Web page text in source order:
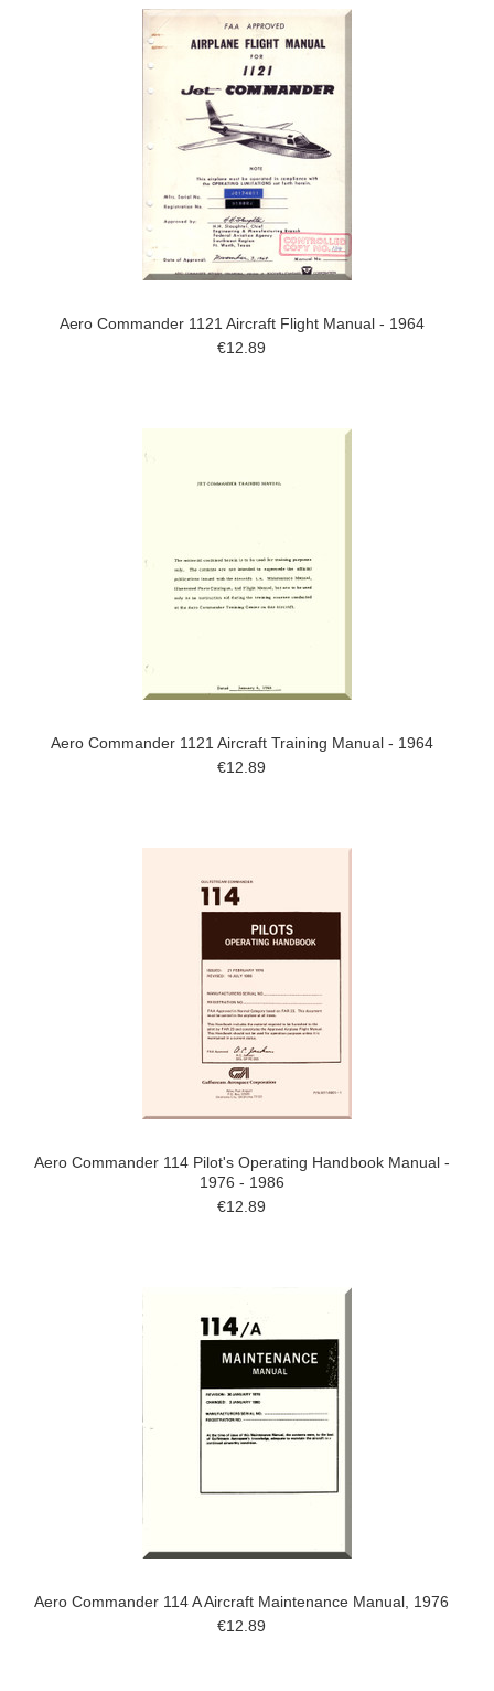
Aero Commander 1121 Aircraft Flight Manual - 1964
€12.89
Aero Commander 1121 Aircraft Training Manual - 1964
€12.89
Aero Commander 114 Pilot's Operating Handbook Manual -
1976 - 1986
€12.89
Aero Commander 114 A Aircraft Maintenance Manual, 1976
€12.89